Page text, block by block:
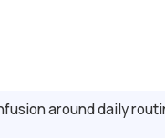
around daily